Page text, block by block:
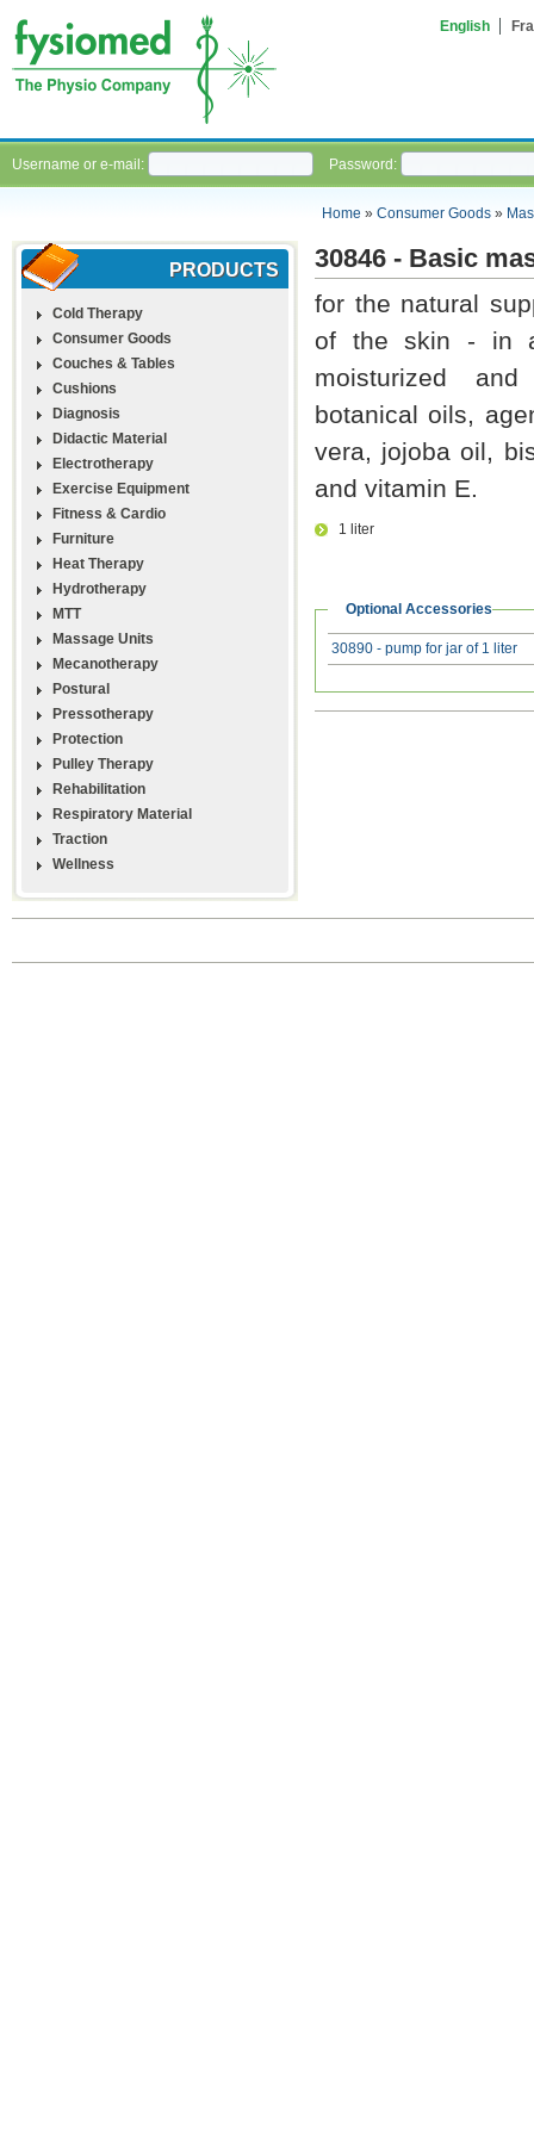
English
Username or e-mail: Password:
Home » Consumer Goods»
PRODUCTS
Cold Therapy
Consumer Goods
Couches & Tables
Cushions
Diagnosis
Didactic Material
Electrotherapy
Exercise Equipment
Fitness & Cardio
Furniture
Heat Therapy
Hydrotherapy
MTT
Massage Units
Mecanotherapy
Postural
Pressotherapy
Protection
Pulley Therapy
Rehabilitation
Respiratory Material
Traction
Wellness
30846 - Basic
for the natural
of the skin - in
moisturized
botanical oils,
vera, jojoba oil,
and vitamin E.
1 liter
Optional Accessories
30890 - pump for jar of 1 liter